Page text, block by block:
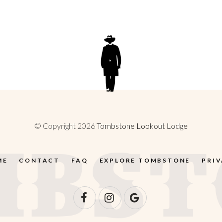
© Copyright 2026Tombstone Lookout Lodge
CONTACT FAQ EXPLORE TOMBSTONE